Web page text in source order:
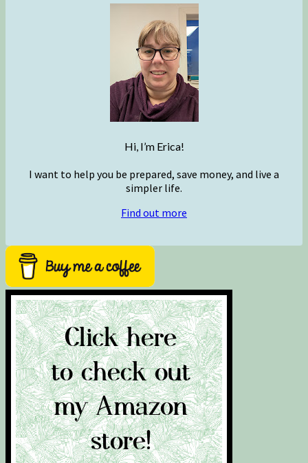
Hi, I’m Erica!
I want to help you be prepared, save money, and live a
simpler life.
Find out more